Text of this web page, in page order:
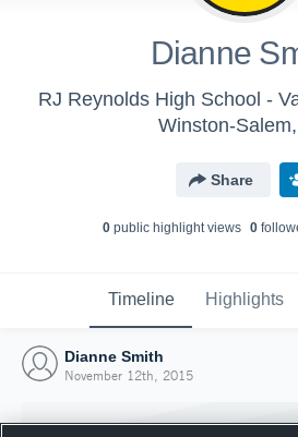
Dianne
RJ Reynolds High School -
Winston-
Share
0public highlight views 0
Timeline Highlights
Dianne Smith
November 12th, 2015